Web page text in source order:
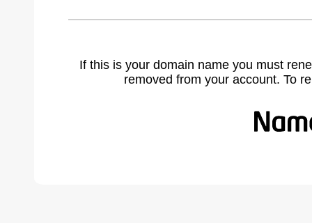
If this is your domain name you must
removed from your account. To